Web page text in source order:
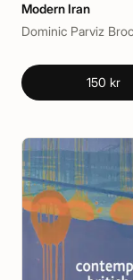
Modern Iran
150 kr